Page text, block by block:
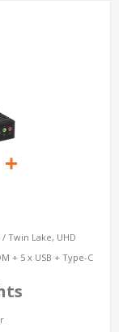
Twin Lake, UHD
+ 5 x USB + Type-C